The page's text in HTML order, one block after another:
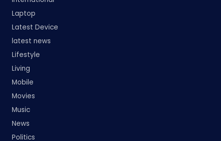
Laptop
Latest Device
latest news
Lifestyle
Living
Mobile
Movies
Music
News
Politics